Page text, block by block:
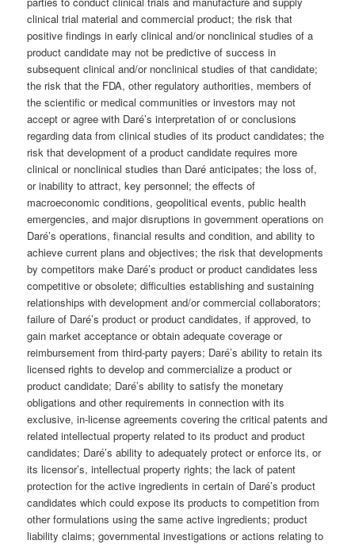
clinical trial material and commercial product; the risk that
positive findings in early clinical and/or nonclinical studies of a
product candidate may not be predictive of success in
subsequent clinical and/or nonclinical studies of that candidate;
the risk that the FDA, other regulatory authorities, members of
the scientific or medical communities or investors may not
accept or agree with Daré’s interpretation of or conclusions
regarding data from clinical studies of its product candidates; the
risk that development of a product candidate requires more
clinical or nonclinical studies than Daré anticipates; the loss of,
or inability to attract, key personnel; the effects of
macroeconomic conditions, geopolitical events, public health
emergencies, and major disruptions in government operations on
Daré’s operations, financial results and condition, and ability to
achieve current plans and objectives; the risk that developments
by competitors make Daré’s product or product candidates less
competitive or obsolete; difficulties establishing and sustaining
relationships with development and/or commercial collaborators;
failure of Daré’s product or product candidates, if approved, to
gain market acceptance or obtain adequate coverage or
reimbursement from third-party payers; Daré’s ability to retain its
licensed rights to develop and commercialize a product or
product candidate; Daré’s ability to satisfy the monetary
obligations and other requirements in connection with its
exclusive, in-license agreements covering the critical patents and
related intellectual property related to its product and product
candidates; Daré’s ability to adequately protect or enforce its, or
its licensor’s, intellectual property rights; the lack of patent
protection for the active ingredients in certain of Daré’s product
candidates which could expose its products to competition from
other formulations using the same active ingredients; product
liability claims; governmental investigations or actions relating to